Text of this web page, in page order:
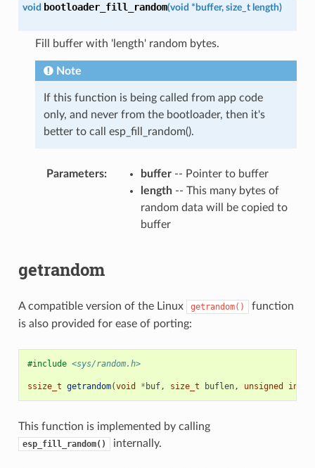
void bootloader_fill_random(void * buffer, size_t length)
Fill buffer with 'length' random bytes.
Note
If this function is being called from app code
only, and never from the bootloader, then it's
better to call esp_fill_random().
Parameters buffer-- Pointer to buffer
length-- This many bytes of
random data will be copied to
buffer
getrandom
A compatible version of the Linux getrandom()
function
is also provided for ease of porting:
#include <sys/random.h>
ssize_t getrandom(void * buf, size_t buflen, unsigned int
This function is implemented by calling
esp_fill_random() internally.